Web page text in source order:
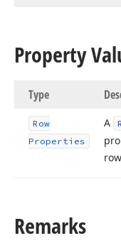
Property
Type
Row
Properties
A
Remarks